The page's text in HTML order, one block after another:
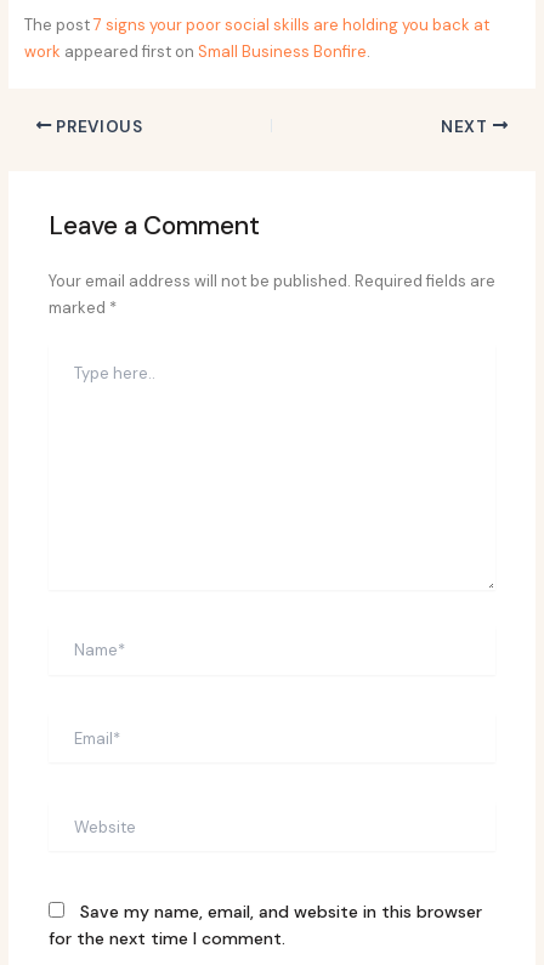
The post7 signs your poor social skills are holding you back at
work appeared first on Small Business Bonfire.
PREVIOUS NEXT
Leave a Comment
Your email address will not be published. Required fields are
marked *
here..
Save my name, email, and website in this browser
for the next time I comment.